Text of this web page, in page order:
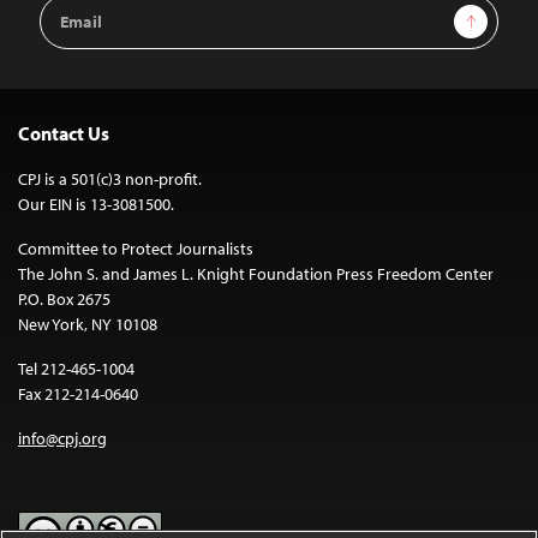
Email
Address
Sign Up
Contact Us
CPJ is a 501(c)3 non-profit.
Our EIN is 13-3081500.
Committee to Protect Journalists
The John S. and James L. Knight Foundation Press Freedom Center
P.O. Box 2675
New York, NY 10108
Tel 212-465-1004
Fax 212-214-0640
info@cpj.org